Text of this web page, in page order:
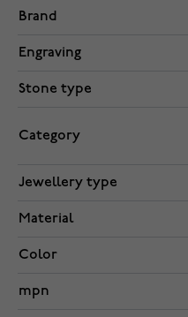
Brand
Engraving
Stone type
Category
Jewellery type
Material
Color
mpn